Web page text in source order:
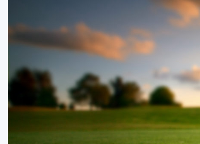
Duluth - Northeastern Minnesota
Minneapolis - St Paul - Bloomington